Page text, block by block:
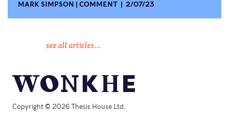
MARK SIMPSON COMMENT 2/07/23
see all articles...
Copyright © 2026 Thesis House Ltd.